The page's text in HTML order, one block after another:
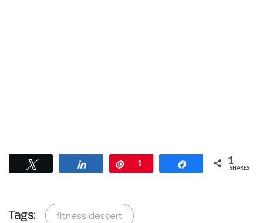
Pin
1 Share 1
SHARES
Tags: fitness dessert